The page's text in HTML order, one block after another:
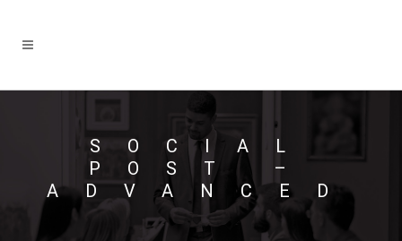
SOCIAL
POST –
ADVANCED